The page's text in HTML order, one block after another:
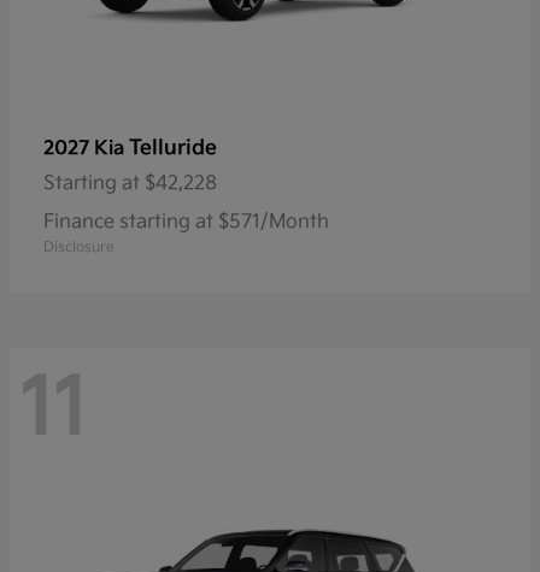
2027 Kia Telluride
Starting at $42,228
Finance starting at $571/Month
Disclosure
11